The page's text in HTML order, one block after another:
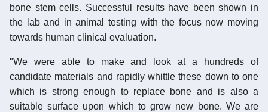
bone stem cells. Successful results have been shown in
the lab and in animal testing with the focus now moving
towards human clinical evaluation.
"We were able to make and look at a hundreds of
candidate materials and rapidly whittle these down to one
which is strong enough to replace bone and is also a
suitable surface upon which to grow new bone. We are